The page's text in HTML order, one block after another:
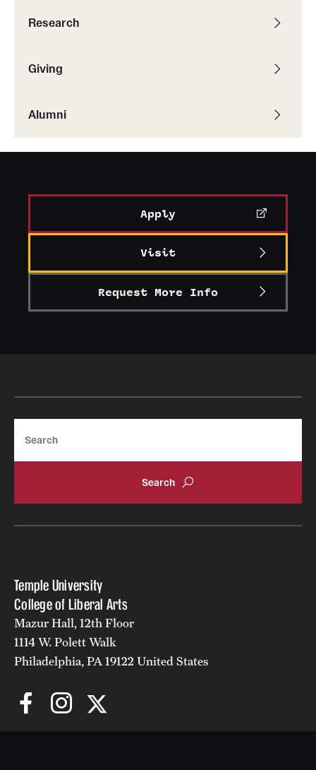
Research
Giving
Alumni
Apply
Visit
Request More Info
Temple University
College of Liberal Arts
Mazur Hall, 12th Floor
1114 W. Polett Walk
Philadelphia, PA 19122 United States